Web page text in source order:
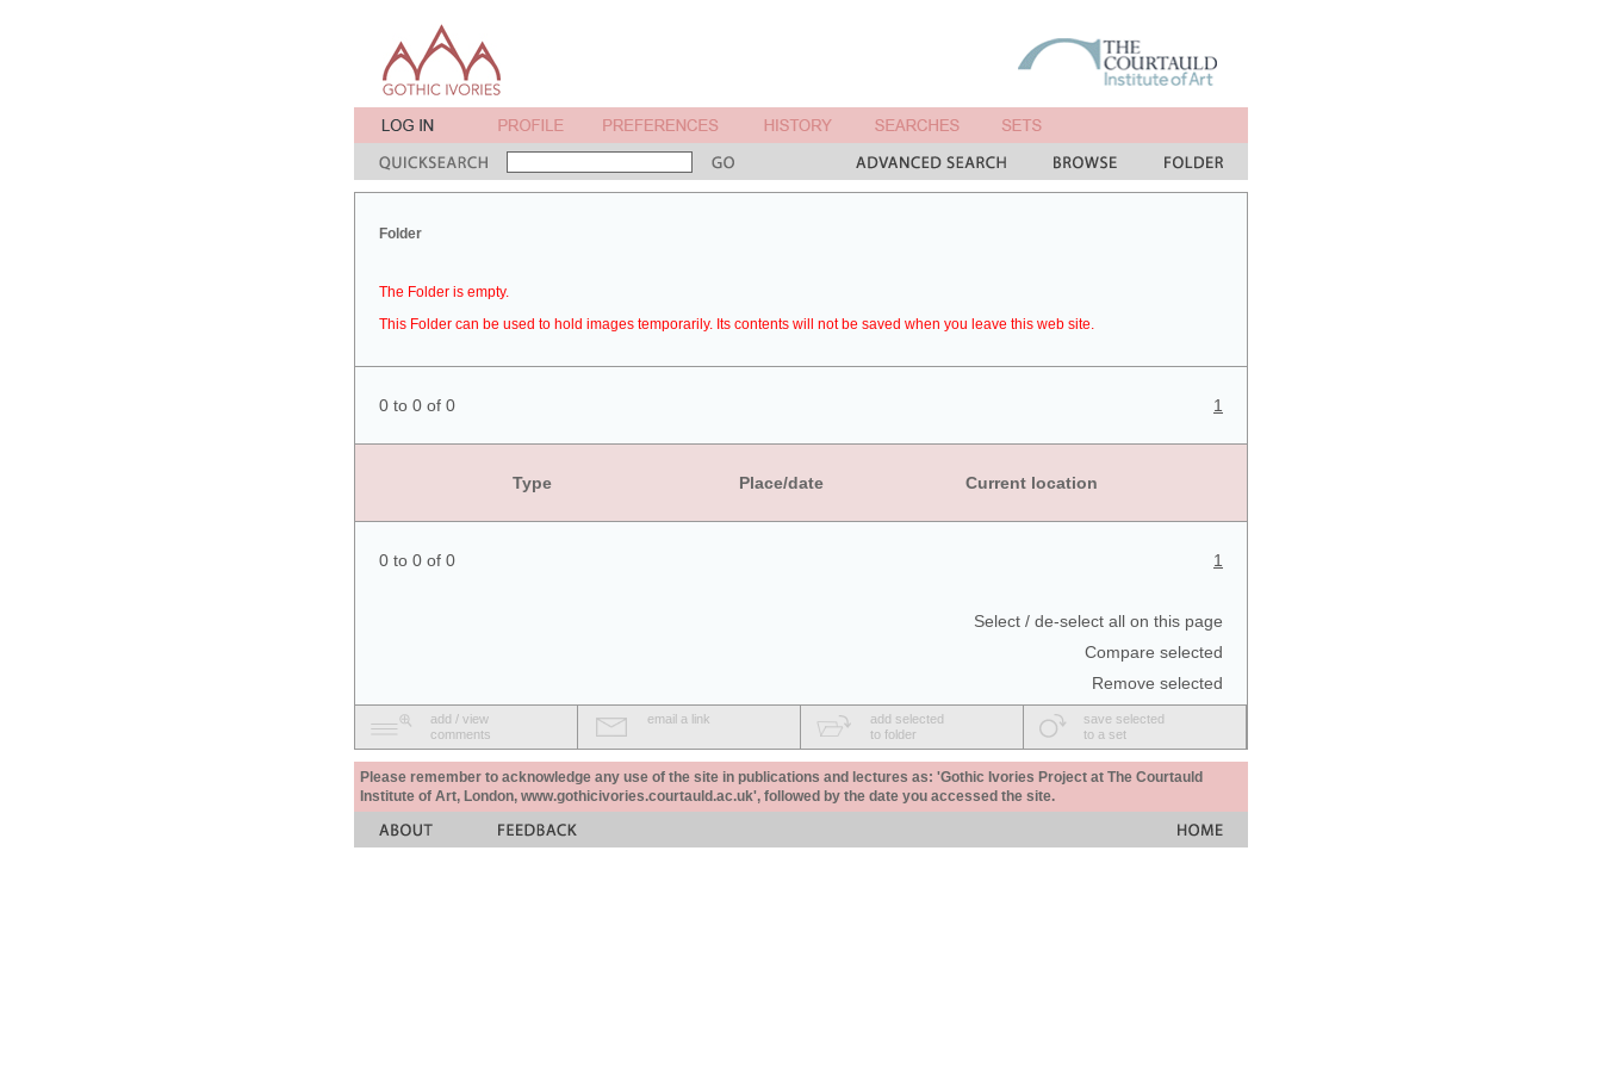
Folder
The Folder is empty.
This Folder can be used to hold images temporarily. Its contents will not be saved when you leave this web site.
0 to 0 of 0 1
Type Place/date Current location
0 to 0 of 0 1
Select / de-select all on this page
Compare selected
Remove selected
add / view
comments
email a link
add selected
to folder
save selected
to a set
Please remember to acknowledge any use of the site in publications and lectures as: 'Gothic Ivories Project at The Courtauld
Institute of Art, London, www.gothicivories.courtauld.ac.uk', followed by the date you accessed the site.